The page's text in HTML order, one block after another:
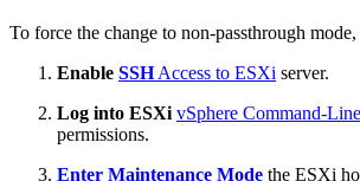
To force the change to non-passthrough mode,
Enable SSHAccess to ESXi server.
Log into ESXi vSphere Command-
permissions.
Enter Maintenance Mode the ESXi